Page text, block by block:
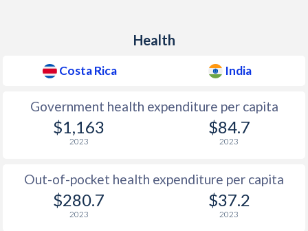
Health
Costa Rica India
Government health expenditure per capita
$1,163
2023
$84.7
2023
Out-of-pocket health expenditure per capita
$280.7
2023
$37.2
2023